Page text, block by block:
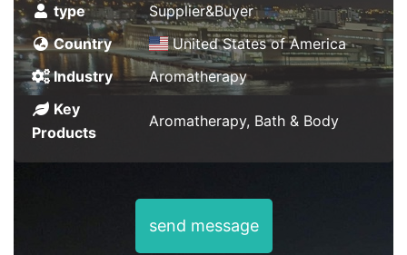
type
Supplier&Buyer
Country
United States of America
Industry
Aromatherapy
Key
Products
Aromatherapy, Bath & Body
send message